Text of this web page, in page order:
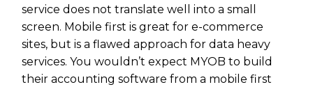
service does not translate well into a small
screen. Mobile first is great for e-commerce
sites, but is a flawed approach for data heavy
services. You wouldn’t expect MYOB to build
their accounting software from a mobile first